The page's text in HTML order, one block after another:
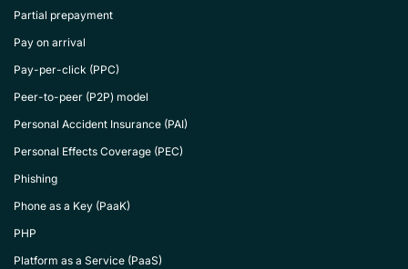
Partial prepayment
Pay on arrival
Pay-per-click (PPC)
Peer-to-peer (P2P) model
Personal Accident Insurance (PAI)
Personal Effects Coverage (PEC)
Phishing
Phone as a Key (PaaK)
PHP
Platform as a Service (PaaS)